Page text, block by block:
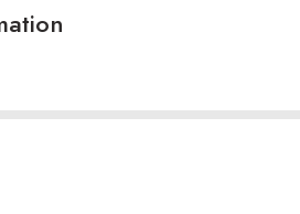
or food. Take your time chewing